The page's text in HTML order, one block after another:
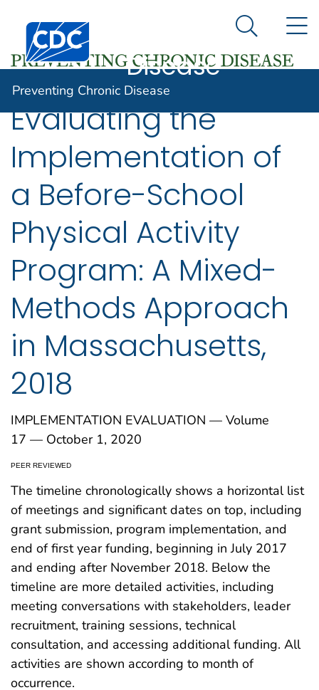
An official website of the United States government
Here's how you know
Centers for Disease Control and Prevention. CDC
Preventing
Disease
Search
Preventing Chronic Disease
Evaluating the
Implementation of
a Before-School
Physical Activity
Program: A Mixed-
Methods Approach
in Massachusetts,
2018
IMPLEMENTATION EVALUATION — Volume
17 — October 1, 2020
PEER REVIEWED
The timeline chronologically shows a horizontal list
of meetings and significant dates on top, including
grant submission, program implementation, and
end of first year funding, beginning in July 2017
and ending after November 2018. Below the
timeline are more detailed activities, including
meeting conversations with stakeholders, leader
recruitment, training sessions, technical
consultation, and accessing additional funding. All
activities are shown according to month of
occurrence.